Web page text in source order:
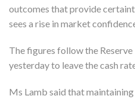
outcomes that provide
sees a rise in market
The figures follow the Reserve
yesterday to leave the cash
Ms Lamb said that